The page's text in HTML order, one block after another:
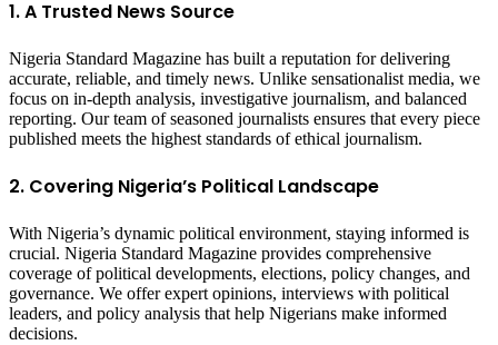
1. A Trusted News Source
Nigeria Standard Magazine has built a reputation for delivering
accurate, reliable, and timely news. Unlike sensationalist media, we
focus on in-depth analysis, investigative journalism, and balanced
reporting. Our team of seasoned journalists ensures that every piece
published meets the highest standards of ethical journalism.
2. Covering Nigeria’s Political Landscape
With Nigeria’s dynamic political environment, staying informed is
crucial. Nigeria Standard Magazine provides comprehensive
coverage of political developments, elections, policy changes, and
governance. We offer expert opinions, interviews with political
leaders, and policy analysis that help Nigerians make informed
decisions.